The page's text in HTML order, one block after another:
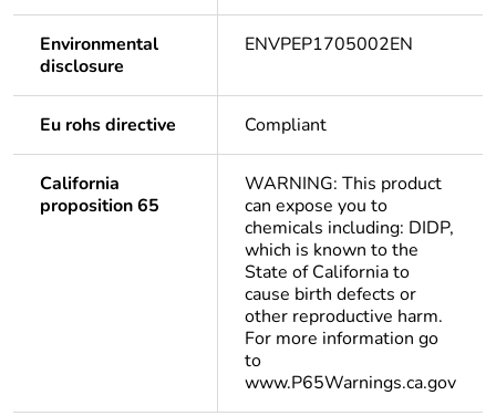
Environmental
disclosure
ENVPEP1705002EN
Eu rohs directive Compliant
California
proposition 65
WARNING: This product
can expose you to
chemicals including: DIDP,
which is known to the
State of California to
cause birth defects or
other reproductive harm.
For more information go
to
www.P65Warnings.ca.gov